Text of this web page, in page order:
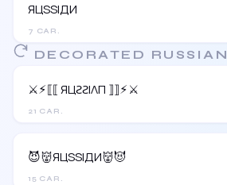
7 CAR.
ЯЦSSIДИ
DECORATED RUSSIAN
21 CAR.
⚔︎⚡︎⟦⟦ ЯЦƧƧIΛП ⟧⟧⚡︎⚔︎
15 CAR.
😈👹ЯЦSSIДИ👹😈